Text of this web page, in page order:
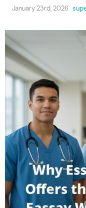
January 23rd, 2026